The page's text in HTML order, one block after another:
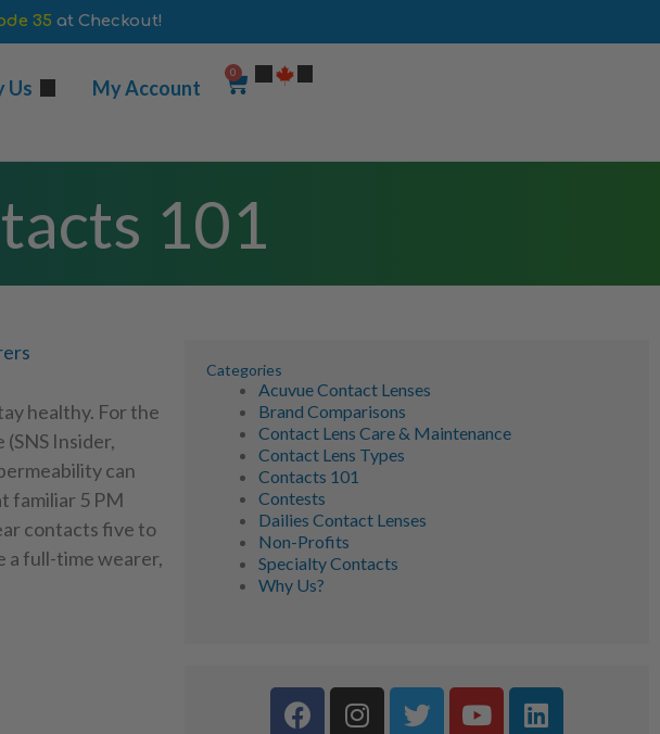
35 at Checkout!
Us My Account
0
101
healthy. For the
Insider,
can
familiar 5 PM
contacts five to
a full-time wearer,
Categories
Acuvue Contact Lenses
Brand Comparisons
Contact Lens Care & Maintenance
Contact Lens Types
Contacts 101
Contests
Dailies Contact Lenses
Non-Profits
Specialty Contacts
Why Us?